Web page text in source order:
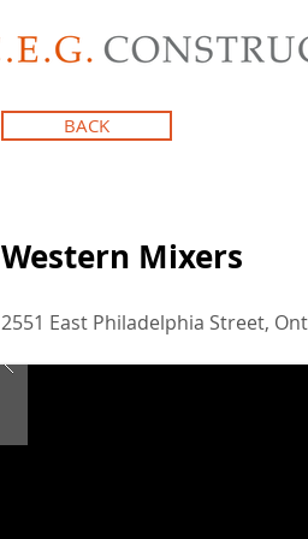
BACK
Western Mixers
2551 East Philadelphia Street,